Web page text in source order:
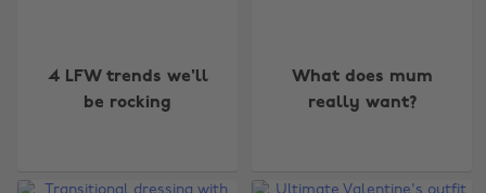
4 LFW trends we'll
be rocking
What does mum
really want?